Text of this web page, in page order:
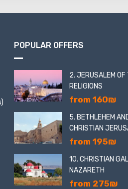
POPULAR OFFERS
2. JERUSALEM OF
RELIGIONS
from 160₪
5. BETHLEHEM
CHRISTIAN
from 195₪
10. CHRISTIAN
NAZARETH
from 275₪